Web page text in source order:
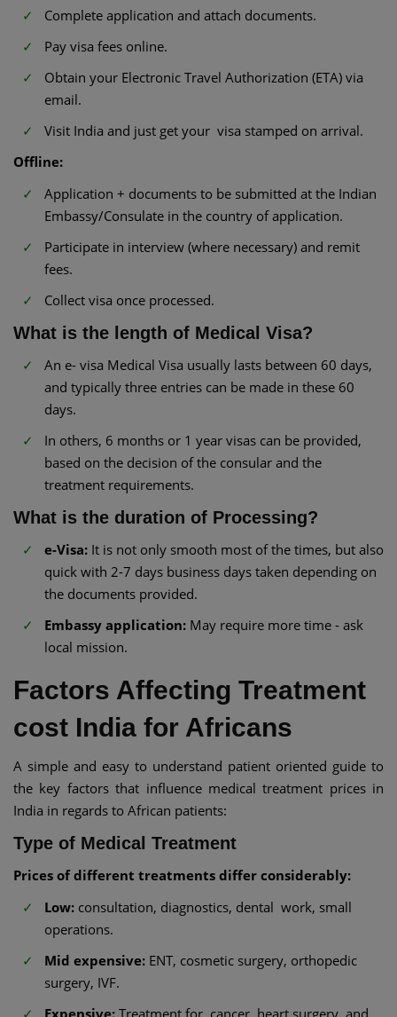
Complete application and attach documents.
Pay visa fees online.
Obtain your Electronic Travel Authorization (ETA) via
email.
Visit India and just get your visa stamped on arrival.
Offline:
Application + documents to be submitted at the Indian
Embassy/Consulate in the country of application.
Participate in interview (where necessary) and remit
fees.
Collect visa once processed.
What is the length of Medical Visa?
An e- visa Medical Visa usually lasts between 60 days,
and typically three entries can be made in these 60
days.
In others, 6 months or 1 year visas can be provided,
based on the decision of the consular and the
treatment requirements.
What is the duration of Processing?
e-Visa: It is not only smooth most of the times, but also
quick with 2-7 days business days taken depending on
the documents provided.
Embassy application: May require more time - ask
local mission.
Factors Affecting Treatment
cost India for Africans
A simple and easy to understand patient oriented guide to
the key factors that influence medical treatment prices in
India in regards to African patients:
Type of Medical Treatment
Prices of different treatments differ considerably:
Low: consultation, diagnostics, dental work, small
operations.
Mid expensive: ENT, cosmetic surgery, orthopedic
surgery, IVF.
Expensive: Treatment for cancer, heart surgery, and